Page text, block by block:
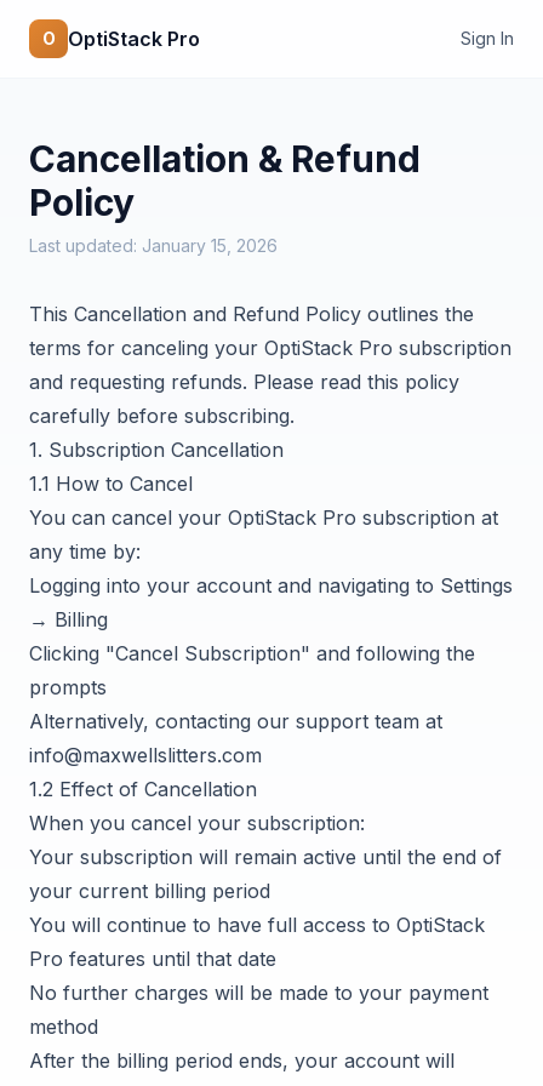
O OptiStack Pro Sign In
Cancellation & Refund
Policy
Last updated: January 15, 2026
This Cancellation and Refund Policy outlines the
terms for canceling your OptiStack Pro subscription
and requesting refunds. Please read this policy
carefully before subscribing.
1. Subscription Cancellation
1.1 How to Cancel
You can cancel your OptiStack Pro subscription at
any time by:
Logging into your account and navigating to Settings
→ Billing
Clicking "Cancel Subscription" and following the
prompts
Alternatively, contacting our support team at
info@maxwellslitters.com
1.2 Effect of Cancellation
When you cancel your subscription:
Your subscription will remain active until the end of
your current billing period
You will continue to have full access to OptiStack
Pro features until that date
No further charges will be made to your payment
method
After the billing period ends, your account will